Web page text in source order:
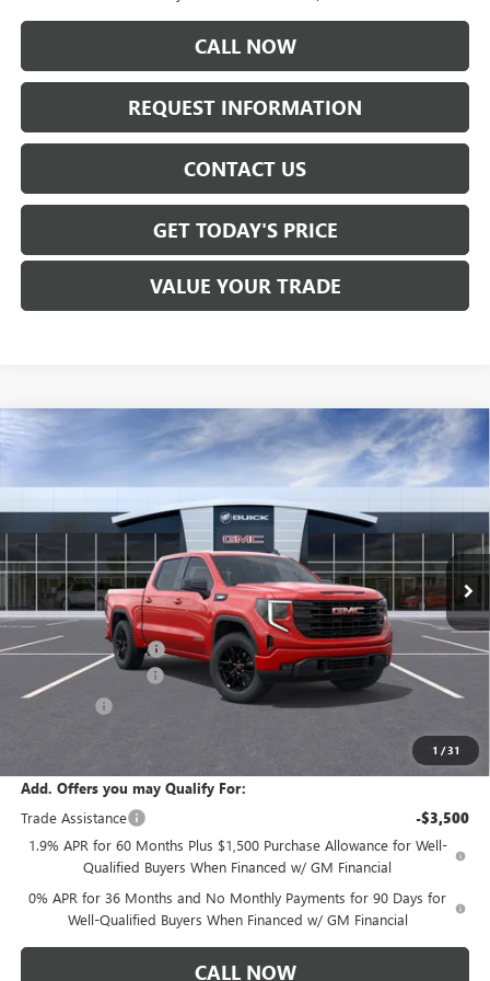
CALL NOW
REQUEST INFORMATION
CONTACT US
GET TODAY'S PRICE
VALUE YOUR TRADE
1 /31
NEW 2026 GMC SIERRA 1500 ELEVATION
Price Drop
1GTPUJEK4TZ458949Stock:T6569Model:TK10543
Int.
$53,965
SALE PRICE
Less
MSRP: $57,290
Documentation Fee: +$175
Purchase Allowance -$1,750
$53,965
Add. Offers you may Qualify For:
Trade Assistance
-$3,500
1.9% APR for 60 Months Plus $1,500 Purchase Allowance for Well-
Qualified Buyers When Financed w/ GM Financial
0% APR for 36 Months and No Monthly Payments for 90 Days for
Well-Qualified Buyers When Financed w/ GM Financial
CALL NOW
Compare Vehicle